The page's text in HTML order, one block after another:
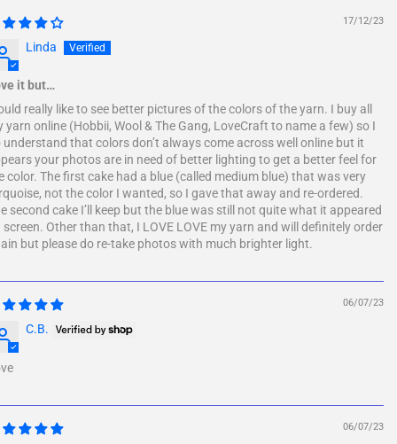
17/12/23
Linda
it but…
really like to see better pictures of the colors of the yarn. I buy all
yarn online (Hobbii, Wool & The Gang, LoveCraft to name a few) so I
understand that colors don’t always come across well online but it
your photos are in need of better lighting to get a better feel for
color. The first cake had a blue (called medium blue) that was very
not the color I wanted, so I gave that away and re-ordered.
second cake I’ll keep but the blue was still not quite what it appeared
screen. Other than that, I LOVE LOVE my yarn and will definitely order
but please do re-take photos with much brighter light.
06/07/23
C.B.
06/07/23